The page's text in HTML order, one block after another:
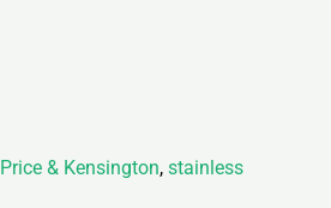
Price & Kensington, stainless